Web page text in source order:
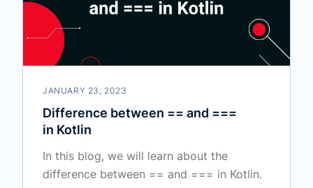
JANUARY 23, 2023
Difference between == and ===
in Kotlin
In this blog, we will learn about the
difference between == and === in Kotlin.